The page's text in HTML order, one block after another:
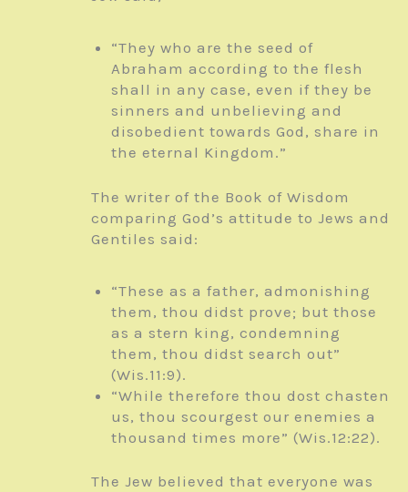
“They who are the seed of
Abraham according to the flesh
shall in any case, even if they be
sinners and unbelieving and
disobedient towards God, share in
the eternal Kingdom.”
The writer of the Book of Wisdom
comparing God’s attitude to Jews and
Gentiles said:
“These as a father, admonishing
them, thou didst prove; but those
as a stern king, condemning
them, thou didst search out”
(Wis.11:9).
“While therefore thou dost chasten
us, thou scourgest our enemies a
thousand times more” (Wis.12:22).
The Jew believed that everyone was